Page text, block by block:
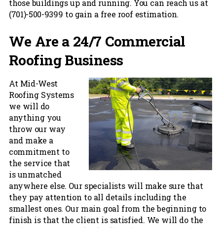
those buildings up and running. You can reach us at
(701)-500-9399 to gain a free roof estimation.
We Are a 24/7 Commercial
Roofing Business
At Mid-West
Roofing Systems
we will do
anything you
throw our way
and make a
commitment to
the service that
is unmatched
anywhere else. Our specialists will make sure that
they pay attention to all details including the
smallest ones. Our main goal from the beginning to
finish is that the client is satisfied. We will do the